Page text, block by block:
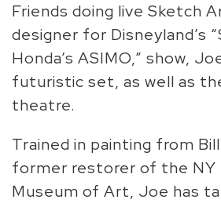
Friends doing live Sketch
designer for Disneyland’s
Honda’s ASIMO,” show,
futuristic set, as well as
theatre.
Trained in painting from
former restorer of the
Museum of Art, Joe has